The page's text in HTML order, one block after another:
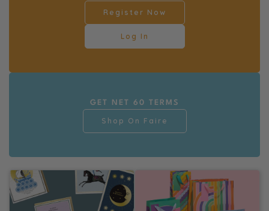
Register Now
Log In
GET NET 60 TERMS
Shop On Faire